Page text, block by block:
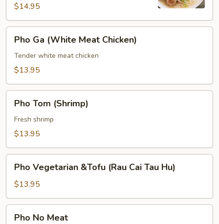
Steak,
Brisket
&
Meatball)
$14.95
Ga
(White
Meat
Pho Ga (White Meat Chicken)
Tender white meat chicken
$13.95
Tom
(Shrimp)
Pho Tom (Shrimp)
Fresh shrimp
$13.95
Vegetarian
&Tofu
(Rau
Cai
Tau
Pho Vegetarian &Tofu (Rau Cai Tau Hu)
$13.95
Pho No Meat